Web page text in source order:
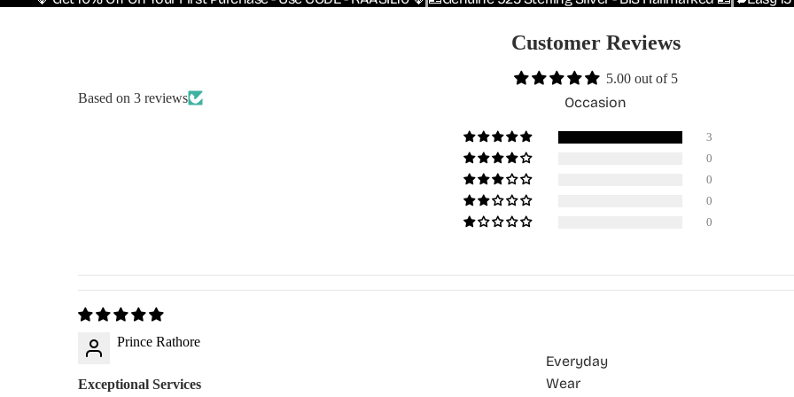
Occasion
Everyday
Wear
Customer Reviews
5.00 out of 5
Based on 3 reviews
3
0
0
0
0
Prince Rathore
Exceptional Services